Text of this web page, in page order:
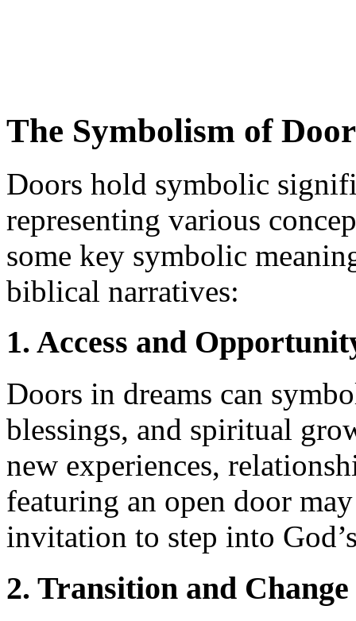
The Symbolism of
Doors hold symbolic
representing various
some key symbolic
biblical narratives:
1. Access and
Doors in dreams can
blessings, and spiritual
new experiences,
featuring an open door
invitation to step into
2. Transition and Change